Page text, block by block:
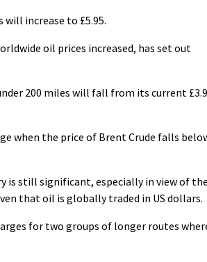
increase to £5.95.
oil prices increased, has set out
200 miles will fall from its current
when the price of Brent Crude falls
is still significant, especially in view of the
that oil is globally traded in US dollars.
for two groups of longer routes